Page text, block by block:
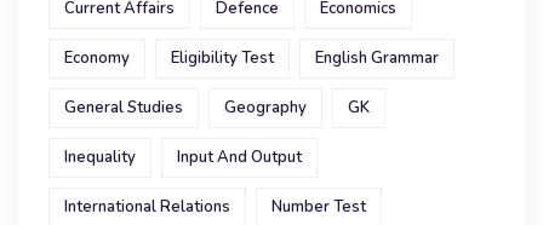
Current Affairs Defence Economics
Economy Eligibility Test English Grammar
General Studies Geography GK
Inequality Input And Output
International Relations Number Test